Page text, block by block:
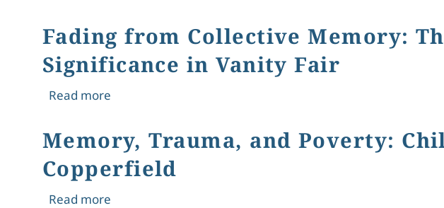
Fading from Collective Memory:
Significance in Vanity Fair
Read moreabout Fading from Collective Memory: The Battle of
Memory, Trauma, and Poverty:
Copperfield
Read moreabout Memory, Trauma, and Poverty: Child Labor in